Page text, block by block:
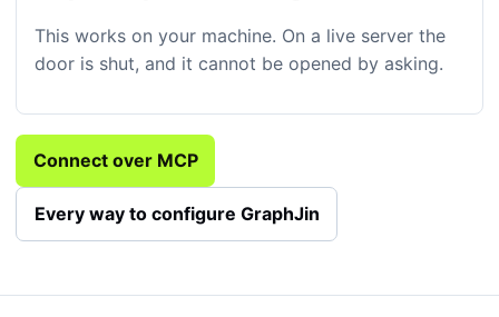
This works on your machine. On a live server the
door is shut, and it cannot be opened by asking.
Connect over MCP
Every way to configure GraphJin